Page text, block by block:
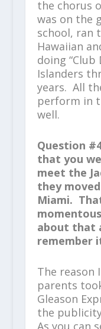
the chorus
was on the
school, ran
Hawaiian
doing “Club
Islanders
years. All
perform in
well.
Question
that you
meet the
they
Miami.
about that
remember
The reason
parents
Gleason
the
As you can